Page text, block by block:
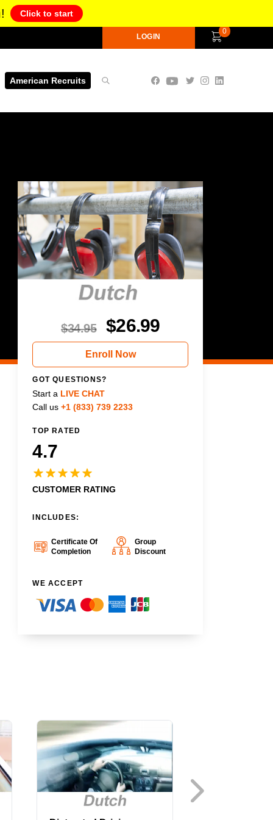
Click to start
LOGIN
0
American Recruits
$34.95 $26.99
Enroll Now
GOT QUESTIONS?
Start a LIVE CHAT
Call us +1 (833) 739 2233
TOP RATED
4.7
CUSTOMER RATING
INCLUDES:
Certificate Of
Completion
Group
Discount
WE ACCEPT